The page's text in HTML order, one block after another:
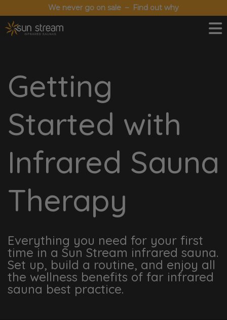
We never go on sale – Find out why
Getting
Started with
Infrared Sauna
Therapy
Everything you need for your first
time in a Sun Stream infrared sauna.
Set up, build a routine, and enjoy all
the wellness benefits of far infrared
sauna best practice.